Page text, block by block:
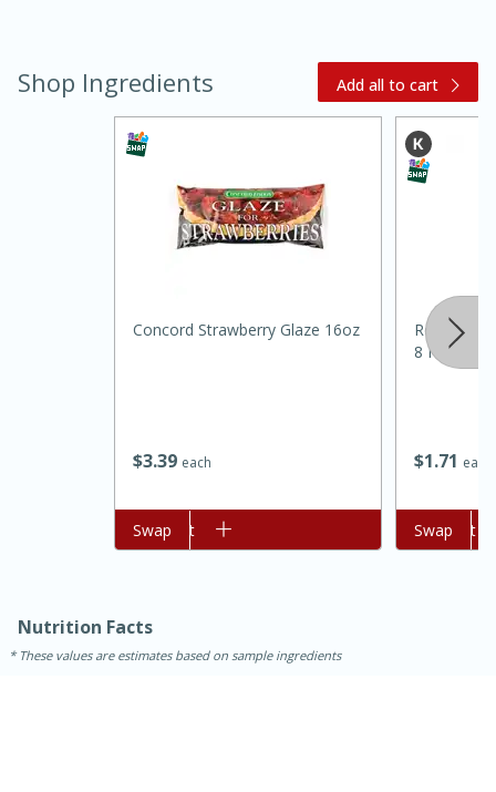
Jamaican Spiked Chicken and
45 minutes
15 minutes
Sea Scallops with Ham-Braised
Hard
30 minutes
Shop Ingredients Add all to cart
$339 each
Concord Strawberry Glaze 16oz
Add to cart
Swap
$1 71 each
Realemon
8 Fl Oz
Add to cart
Swap
Nutrition Facts
These values are estimates based on sample ingredients